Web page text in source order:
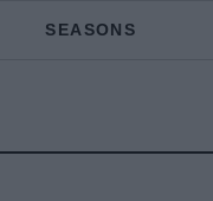
SEASONS